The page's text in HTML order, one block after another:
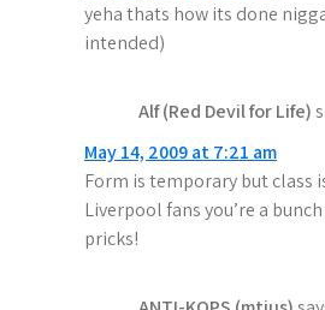
yeha thats how its done
intended)
Alf (Red Devil for Life)
May 14, 2009 at 7:21 am
Form is temporary but class
Liverpool fans you’re a
pricks!